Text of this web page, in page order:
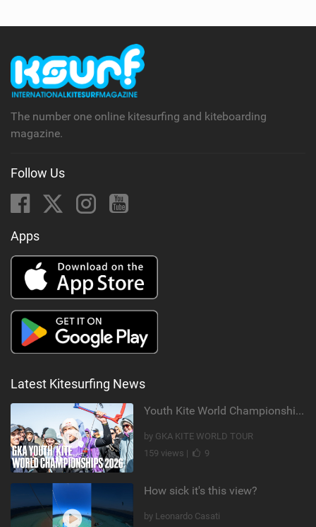
The number one online kitesurfing and kiteboarding
magazine.
Follow Us
Apps
Latest Kitesurfing News
Youth Kite World Championships 2026 | Event Teaser
by GKA KITE WORLD TOUR
159 views |
9
How sick it's this view?
by Leonardo Casati